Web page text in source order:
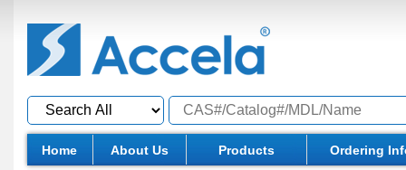
Home About Us Products Ordering